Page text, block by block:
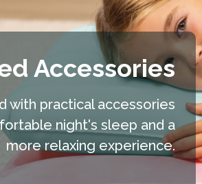
Accessories
with practical accessories
night's sleep and a
more relaxing experience.